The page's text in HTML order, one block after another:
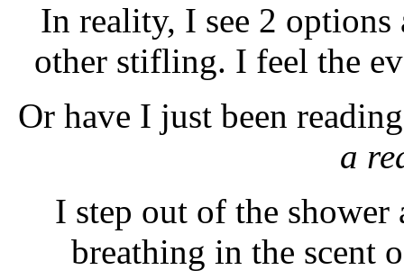
In reality, I see 2
other stifling. I feel the
Or have I just been
a
I step out of the
breathing in the scent